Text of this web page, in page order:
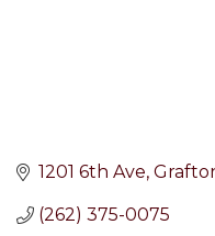
1201 6th Ave
(262) 375-0075